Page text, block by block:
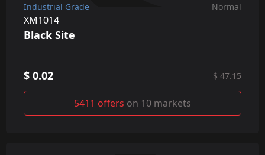
Industrial Grade Normal
XM1014
Black Site
$ 0.02 $ 47.15
5411 offers on 10 markets